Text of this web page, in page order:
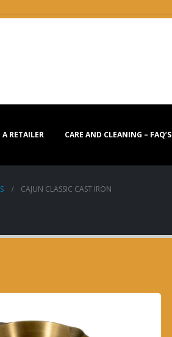
A RETAILER CARE AND CLEANING – FAQ’S
CAJUN CLASSIC CAST IRON